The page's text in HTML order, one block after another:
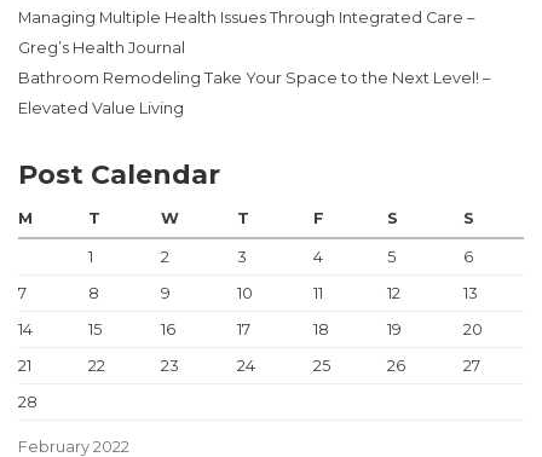
Managing Multiple Health Issues Through Integrated Care –
Greg’s Health Journal
Bathroom Remodeling Take Your Space to the Next Level! –
Elevated Value Living
Post Calendar
February 2022
M T W T F S S
1 2 3 4 5
6
7
8 9 10 11 12
13
14
15 16 17 18 19
20
21
22 23 24 25 26
27
28